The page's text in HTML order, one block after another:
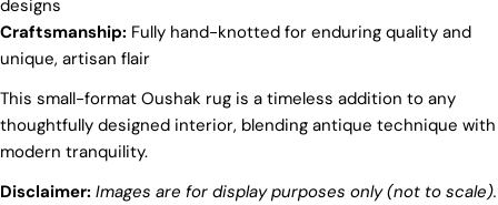
designs
Craftsmanship: Fully hand-knotted for enduring quality and
unique, artisan flair
This small-format Oushak rug is a timeless addition to any
thoughtfully designed interior, blending antique technique with
modern tranquility.
Disclaimer: Images are for display purposes only (not to scale).
The fields marked * are required.